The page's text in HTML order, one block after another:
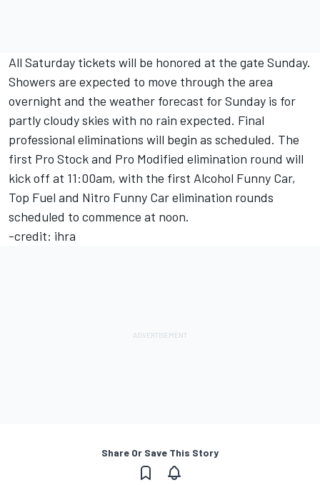
All Saturday tickets will be honored at the gate Sunday.
Showers are expected to move through the area
overnight and the weather forecast for Sunday is for
partly cloudy skies with no rain expected. Final
professional eliminations will begin as scheduled. The
first Pro Stock and Pro Modified elimination round will
kick off at 11:00am, with the first Alcohol Funny Car,
Top Fuel and Nitro Funny Car elimination rounds
scheduled to commence at noon.
-credit: ihra
Share Or Save This Story